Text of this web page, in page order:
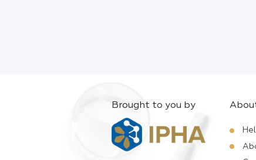
Brought to you by